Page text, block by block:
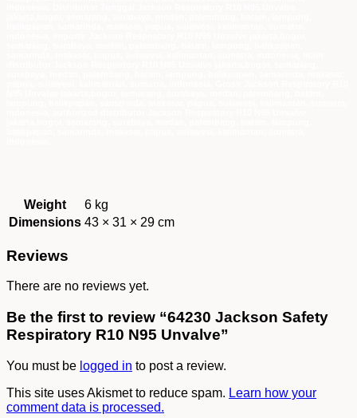
Weight
6 kg
Dimensions 43 × 31 × 29 cm
Reviews
There are no reviews yet.
Be the first to review “64230 Jackson Safety
Respiratory R10 N95 Unvalve”
You must be logged in to post a review.
This site uses Akismet to reduce spam. Learn how your
comment data is processed.